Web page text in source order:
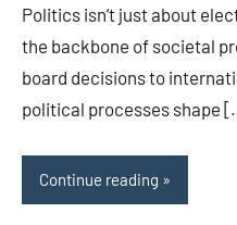
Politics isn’t just about
the backbone of societal
board decisions to
political processes shape
Continue reading